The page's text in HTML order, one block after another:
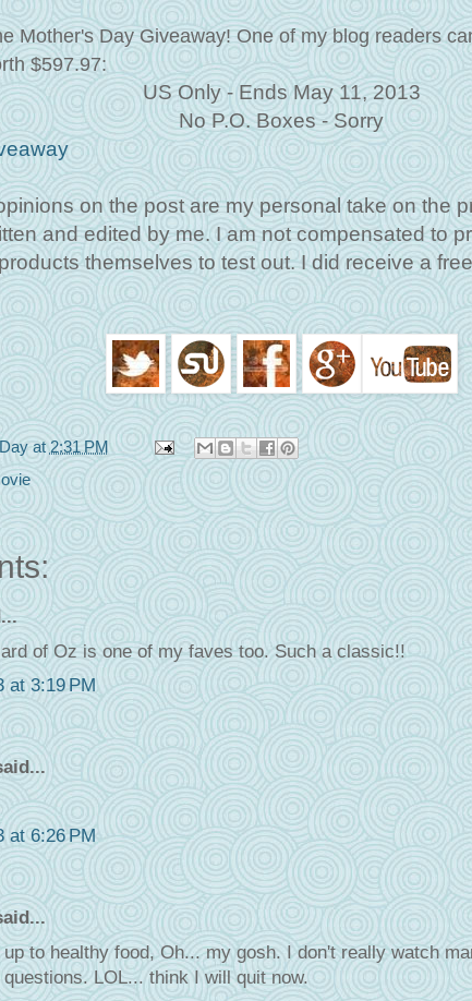
Mother's Day Giveaway! One of my blog readers
$597.97:
US Only - Ends May 11, 2013
No P.O. Boxes - Sorry
on the post are my personal take on the
and edited by me. I am not compensated to
themselves to test out. I did receive a
at2:31 PM
of Oz is one of my faves too. Such a classic!!
at 3:19 PM
at 6:26 PM
to healthy food, Oh... my gosh. I don't really watch
LOL... think I will quit now.